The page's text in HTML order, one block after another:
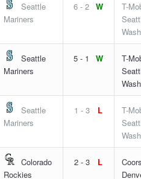
Seattle
Mariners
6 - 2 W
T-
Seattle
Mariners
5 - 1 W
T-
Seattle
Mariners
1 - 3 L
T-
Colorado
Rockies
2 - 3 L